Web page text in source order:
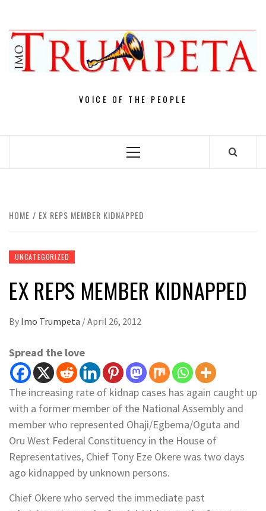
content
VOICE OF THE PEOPLE
Primary
HOME EX REPS MEMBER KIDNAPPED
UNCATEGORIZED
EX REPS MEMBER KIDNAPPED
By Imo Trumpeta /April 26, 2012
Spread the love
The increasing rate of kidnap cases has again caught up
with a former member of the National Assembly and
member who represented Ohaji/Egbema/Oguta and
Oru West Federal Constituency in the House of
Representatives, Chief Tony Eze Okere was two days
ago kidnapped by unknown persons.
Chief Okere who served the immediate past